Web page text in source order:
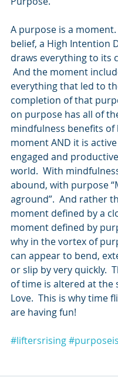
A purpose is a moment.
belief, a High Intention
draws everything to its
And the moment
everything that led to
completion of that
on purpose has all of
mindfulness benefits of
moment AND it is
engaged and
world.  With
abound, with purpose
aground”.  And rather
moment defined by a
moment defined by
why in the vortex of
can appear to bend,
or slip by very quickly.
of time is altered at the
Love.  This is why time
are having fun!
#liftersrising